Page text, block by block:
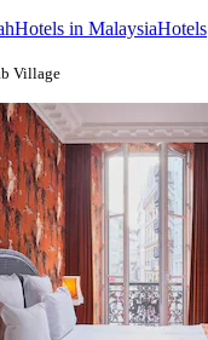
Hotels in MalaysiaHotels
Village